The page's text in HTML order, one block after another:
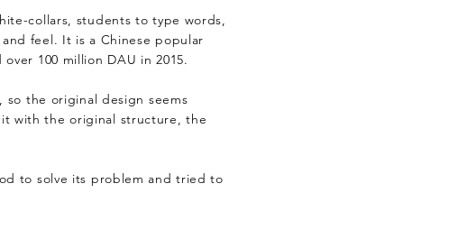
collars, students to type words,
feel. It is a Chinese popular
100 million DAU in 2015.
the original design seems
with the original structure, the
to solve its problem and tried to